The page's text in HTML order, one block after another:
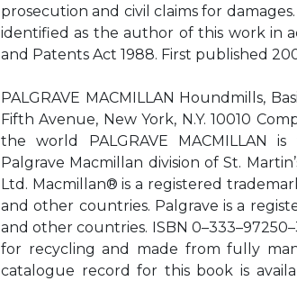
prosecution and civil claims for
identified as the author of this work in
and Patents Act 1988. First published
PALGRAVE MACMILLAN Houndmills,
Fifth Avenue, New York, N.Y. 10010
the world PALGRAVE MACMILLAN
Palgrave Macmillan division of St.
Ltd. Macmillan® is a registered
and other countries. Palgrave is a
and other countries. ISBN
for recycling and made from fully
catalogue record for this book is